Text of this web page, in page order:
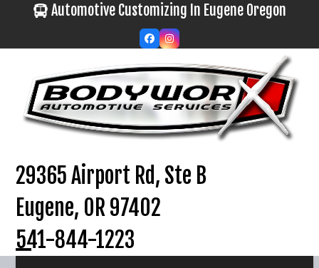
content
Automotive Customizing In Eugene Oregon
FacebookInstagram
29365 Airport Rd, Ste B
Eugene, OR 97402
541-844-1223